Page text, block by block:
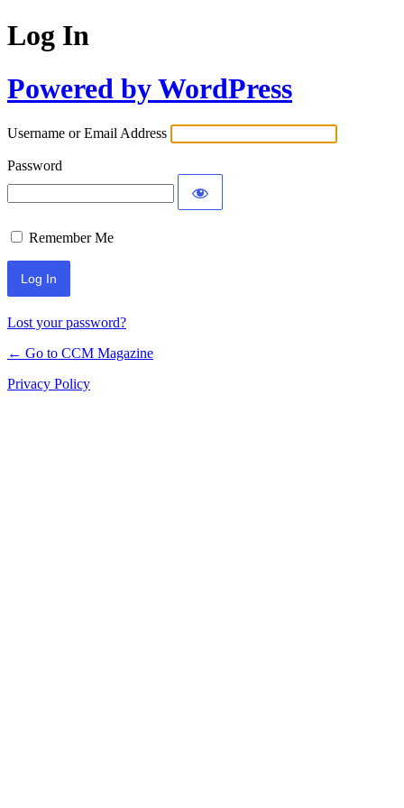
Log In
Powered by WordPress
Username or Email Address
Password
Remember Me
Lost your password?
← Go to CCM Magazine
Privacy Policy